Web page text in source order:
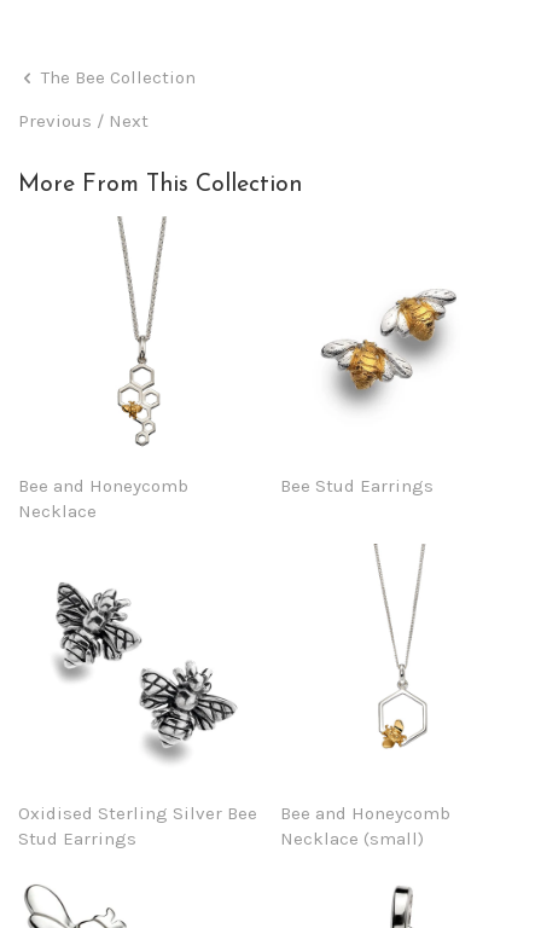
The Bee Collection
Previous / Next
More From This Collection
Bee and Honeycomb
Necklace
Bee Stud Earrings
Oxidised Sterling Silver Bee
Stud Earrings
Bee and Honeycomb
Necklace (small)